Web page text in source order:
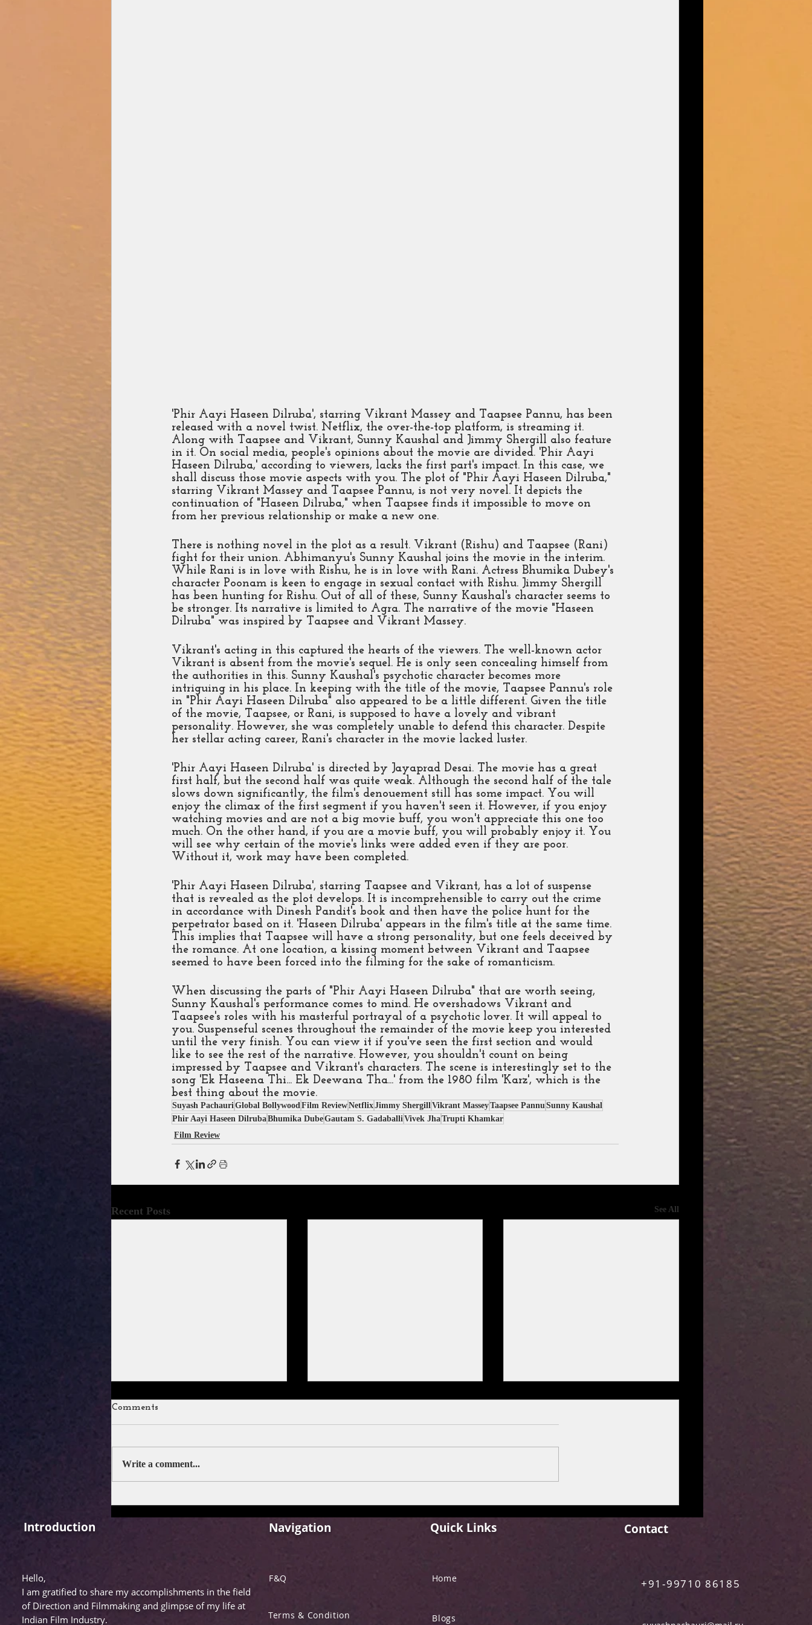
'Phir Aayi Haseen Dilruba', starring Vikrant Massey and Taapsee Pannu, has been
released with a novel twist. Netflix, the over-the-top platform, is streaming it.
Along with Taapsee and Vikrant, Sunny Kaushal and Jimmy Shergill also feature
in it. On social media, people's opinions about the movie are divided. 'Phir Aayi
Haseen Dilruba,' according to viewers, lacks the first part's impact. In this case, we
shall discuss those movie aspects with you. The plot of "Phir Aayi Haseen Dilruba,"
starring Vikrant Massey and Taapsee Pannu, is not very novel. It depicts the
continuation of "Haseen Dilruba," when Taapsee finds it impossible to move on
from her previous relationship or make a new one.
There is nothing novel in the plot as a result. Vikrant (Rishu) and Taapsee (Rani)
fight for their union. Abhimanyu's Sunny Kaushal joins the movie in the interim.
While Rani is in love with Rishu, he is in love with Rani. Actress Bhumika Dubey's
character Poonam is keen to engage in sexual contact with Rishu. Jimmy Shergill
has been hunting for Rishu. Out of all of these, Sunny Kaushal's character seems to
be stronger. Its narrative is limited to Agra. The narrative of the movie "Haseen
Dilruba" was inspired by Taapsee and Vikrant Massey.
Vikrant's acting in this captured the hearts of the viewers. The well-known actor
Vikrant is absent from the movie's sequel. He is only seen concealing himself from
the authorities in this. Sunny Kaushal's psychotic character becomes more
intriguing in his place. In keeping with the title of the movie, Taapsee Pannu's role
in "Phir Aayi Haseen Dilruba" also appeared to be a little different. Given the title
of the movie, Taapsee, or Rani, is supposed to have a lovely and vibrant
personality. However, she was completely unable to defend this character. Despite
her stellar acting career, Rani's character in the movie lacked luster.
'Phir Aayi Haseen Dilruba' is directed by Jayaprad Desai. The movie has a great
first half, but the second half was quite weak. Although the second half of the tale
slows down significantly, the film's denouement still has some impact. You will
enjoy the climax of the first segment if you haven't seen it. However, if you enjoy
watching movies and are not a big movie buff, you won't appreciate this one too
much. On the other hand, if you are a movie buff, you will probably enjoy it. You
will see why certain of the movie's links were added even if they are poor.
Without it, work may have been completed.
'Phir Aayi Haseen Dilruba', starring Taapsee and Vikrant, has a lot of suspense
that is revealed as the plot develops. It is incomprehensible to carry out the crime
in accordance with Dinesh Pandit's book and then have the police hunt for the
perpetrator based on it. 'Haseen Dilruba' appears in the film's title at the same time.
This implies that Taapsee will have a strong personality, but one feels deceived by
the romance. At one location, a kissing moment between Vikrant and Taapsee
seemed to have been forced into the filming for the sake of romanticism.
When discussing the parts of "Phir Aayi Haseen Dilruba" that are worth seeing,
Sunny Kaushal's performance comes to mind. He overshadows Vikrant and
Taapsee's roles with his masterful portrayal of a psychotic lover. It will appeal to
you. Suspenseful scenes throughout the remainder of the movie keep you interested
until the very finish. You can view it if you've seen the first section and would
like to see the rest of the narrative. However, you shouldn't count on being
impressed by Taapsee and Vikrant's characters. The scene is interestingly set to the
song 'Ek Haseena Thi... Ek Deewana Tha...' from the 1980 film 'Karz', which is the
best thing about the movie.
Suyash Pachauri Global Bollywood Film ReviewNetflixJimmy Shergill Vikrant MasseyTaapsee Pannu Sunny Kaushal
Phir Aayi Haseen DilrubaBhumika DubeGautam S. Gadaballi Vivek JhaTrupti Khamkar
Film Review
Recent Posts See All
Comments
Write a comment...
Introduction
Hello,
I am gratified to share my accomplishments in the field
of Direction and Filmmaking and glimpse of my life at
Indian Film Industry.
Navigation
F&Q
Terms & Condition
Quick Links
Home
Blogs
Contact
+91-99710 86185